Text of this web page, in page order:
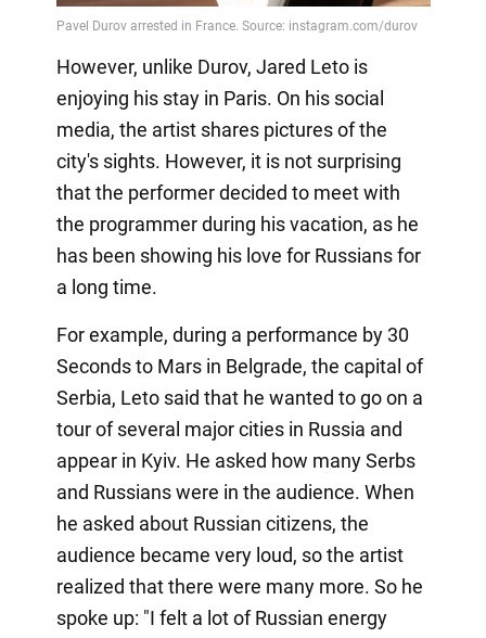
However, unlike Durov, Jared Leto is
enjoying his stay in Paris. On his social
media, the artist shares pictures of the
city's sights. However, it is not surprising
that the performer decided to meet with
the programmer during his vacation, as he
has been showing his love for Russians for
a long time.
For example, during a performance by 30
Seconds to Mars in Belgrade, the capital of
Serbia, Leto said that he wanted to go on a
tour of several major cities in Russia and
appear in Kyiv. He asked how many Serbs
and Russians were in the audience. When
he asked about Russian citizens, the
audience became very loud, so the artist
realized that there were many more. So he
spoke up: "I felt a lot of Russian energy